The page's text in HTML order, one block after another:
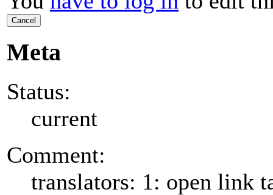
Cancel
Meta
Status:
current
Comment:
translators: 1: open link